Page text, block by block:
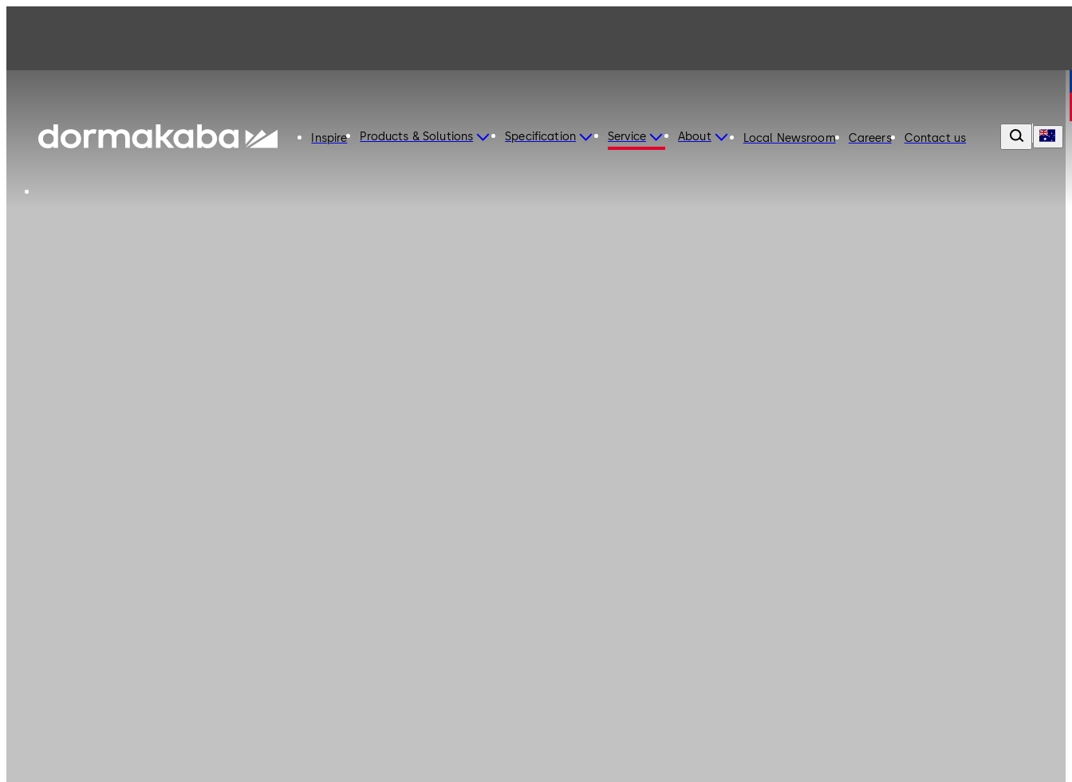
Inspire Products & Solutions Specification Service About Local Newsroom Careers Contact us